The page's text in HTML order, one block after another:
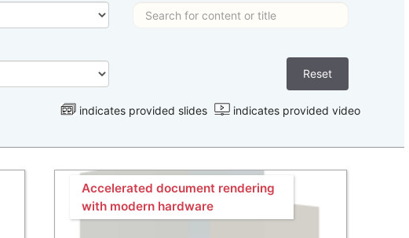
indicates provided slides indicates provided video
Accelerated document rendering
with modern hardware